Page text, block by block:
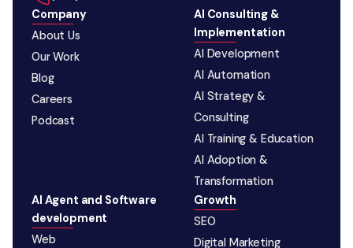
Company
About Us
Our Work
Blog
Careers
Podcast
AI Consulting &
Implementation
AI Development
AI Automation
AI Strategy &
Consulting
AI Training & Education
AI Adoption &
Transformation
AI Agent and Software
development
Web
Growth
SEO
Digital Marketing